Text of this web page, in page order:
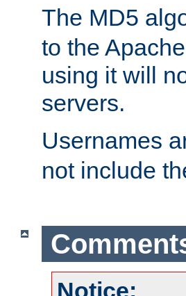
The MD5
to the
using it will
servers.
Usernames
not include
Notice: